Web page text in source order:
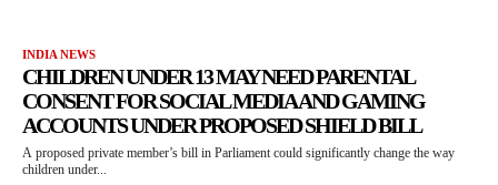
INDIA NEWS
CHILDREN UNDER 13 MAY NEED PARENTAL
CONSENT FOR SOCIAL MEDIA AND GAMING
ACCOUNTS UNDER PROPOSED SHIELD BILL
A proposed private member’s bill in Parliament could significantly change the way
children under...